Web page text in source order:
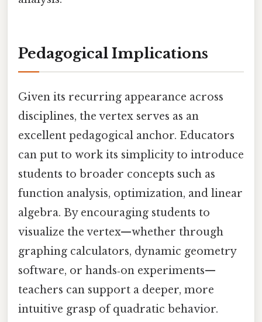
Pedagogical Implications
Given its recurring appearance across
disciplines, the vertex serves as an
excellent pedagogical anchor. Educators
can put to work its simplicity to introduce
students to broader concepts such as
function analysis, optimization, and linear
algebra. By encouraging students to
visualize the vertex—whether through
graphing calculators, dynamic geometry
software, or hands‑on experiments—
teachers can support a deeper, more
intuitive grasp of quadratic behavior.